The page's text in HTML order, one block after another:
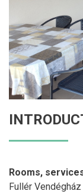
Rooms,
Fullér